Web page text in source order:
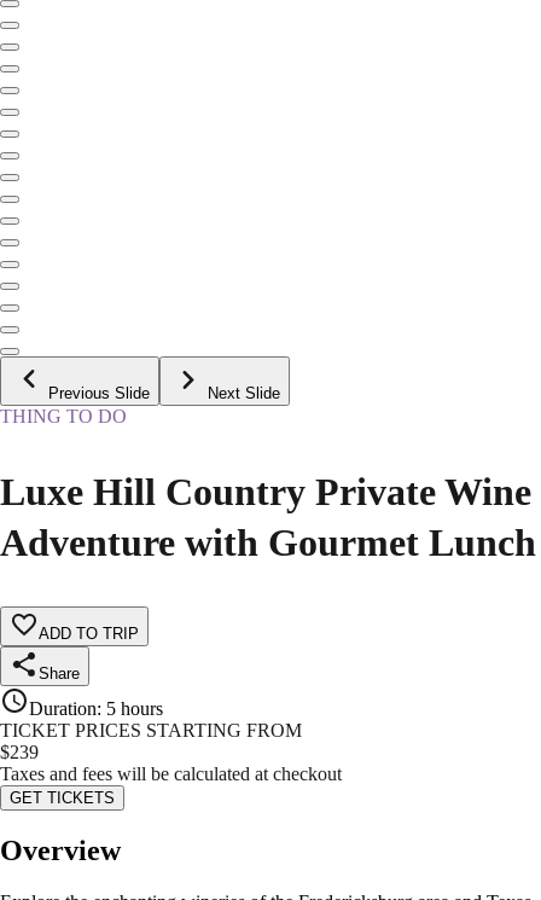
Previous Slide Next Slide
THING TO DO
Luxe Hill Country Private Wine
Adventure with Gourmet Lunch
ADD TO TRIP
Share
Duration: 5 hours
TICKET PRICES STARTING FROM
$239
Taxes and fees will be calculated at checkout
GET TICKETS
Overview